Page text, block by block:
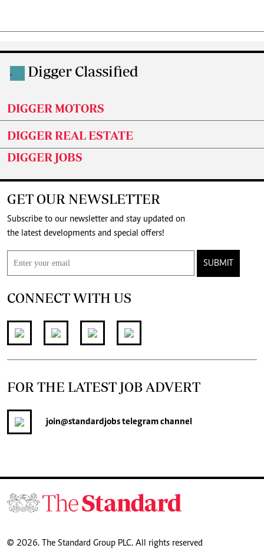
. Digger Classified
DIGGER MOTORS
DIGGER REAL ESTATE
DIGGER JOBS
GET OUR NEWSLETTER
Subscribe to our newsletter and stay updated on
the latest developments and special offers!
SUBMIT
CONNECT WITH US
FOR THE LATEST JOB ADVERT
join@standardjobstelegram channel
© 2026. The Standard Group PLC. All rights reserved